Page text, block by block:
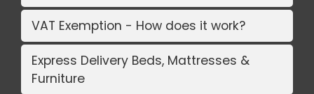
VAT Exemption - How does it work?
Express Delivery Beds, Mattresses &
Furniture